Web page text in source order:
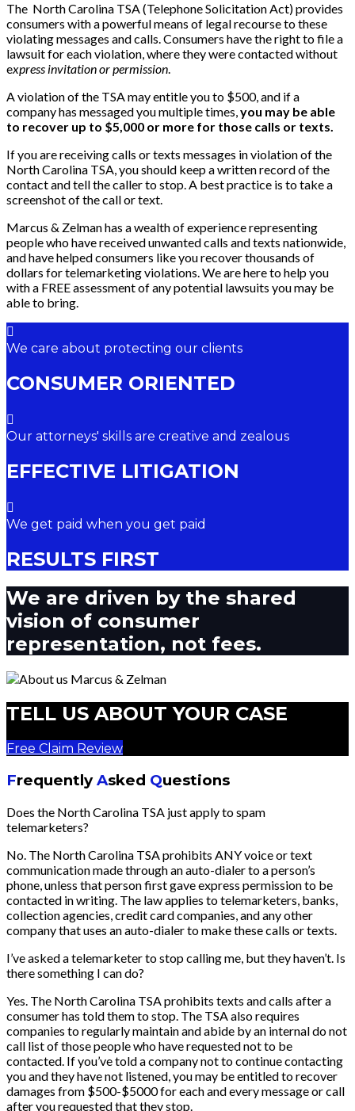
The North Carolina TSA (Telephone Solicitation Act) provides
consumers with a powerful means of legal recourse to these
violating messages and calls. Consumers have the right to file a
lawsuit for each violation, where they were contacted without
express invitation or permission.
A violation of the TSA may entitle you to $500, and if a
company has messaged you multiple times,you may be able
to recover up to $5,000 or more for those calls or texts.
If you are receiving calls or texts messages in violation of the
North Carolina TSA, you should keep a written record of the
contact and tell the caller to stop. A best practice is to take a
screenshot of the call or text.
Marcus & Zelman has a wealth of experience representing
people who have received unwanted calls and texts nationwide,
and have helped consumers like you recover thousands of
dollars for telemarketing violations. We are here to help you
with a FREE assessment of any potential lawsuits you may be
able to bring.
We care about protecting our clients
CONSUMER ORIENTED
Our attorneys' skills are creative and zealous
EFFECTIVE LITIGATION
We get paid when you get paid
RESULTS FIRST
We are driven by the shared
vision of consumer
representation, not fees.
TELL US ABOUT YOUR CASE
Free Claim Review
FrequentlyAsked Questions
Does the North Carolina TSA just apply to spam
telemarketers?
No. The North Carolina TSA prohibits ANY voice or text
communication made through an auto-dialer to a person’s
phone, unless that person first gave express permission to be
contacted in writing. The law applies to telemarketers, banks,
collection agencies, credit card companies, and any other
company that uses an auto-dialer to make these calls or texts.
I’ve asked a telemarketer to stop calling me, but they haven’t. Is
there something I can do?
Yes. The North Carolina TSA prohibits texts and calls after a
consumer has told them to stop. The TSA also requires
companies to regularly maintain and abide by an internal do not
call list of those people who have requested not to be
contacted. If you’ve told a company not to continue contacting
you and they have not listened, you may be entitled to recover
damages from $500-$5000 for each and every message or call
after you requested that they stop.